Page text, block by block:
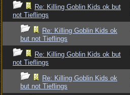
Re: Killing Goblin Kids ok but
not Tieflings
Re: Killing Goblin Kids ok
but not Tieflings
Re: Killing Goblin Kids ok but
not Tieflings
Re: Killing Goblin Kids ok
but not Tieflings